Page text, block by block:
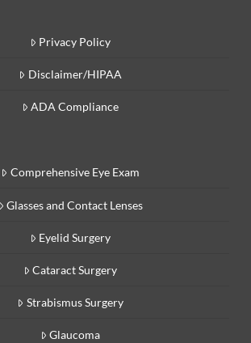
Privacy Policy
Disclaimer/HIPAA
ADA Compliance
Comprehensive Eye Exam
Glasses and Contact Lenses
Eyelid Surgery
Cataract Surgery
Strabismus Surgery
Glaucoma